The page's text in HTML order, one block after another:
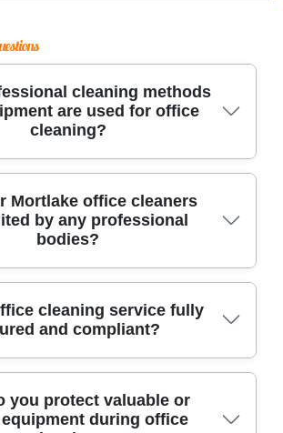
cleaning methods
are used for office
cleaning?
cleaning equipment, HEPA-
eco-friendly products, and
tailored for office surfaces. Our
strict procedures to ensure every
Mortlake office cleaners
by any professional
bodies?
holds certifications from
bodies like the British
Science and is fully vetted.
we maintain high standards for
cleaning service fully
and compliant?
carry comprehensive public
and adhere to all local health
you protect valuable or
during office